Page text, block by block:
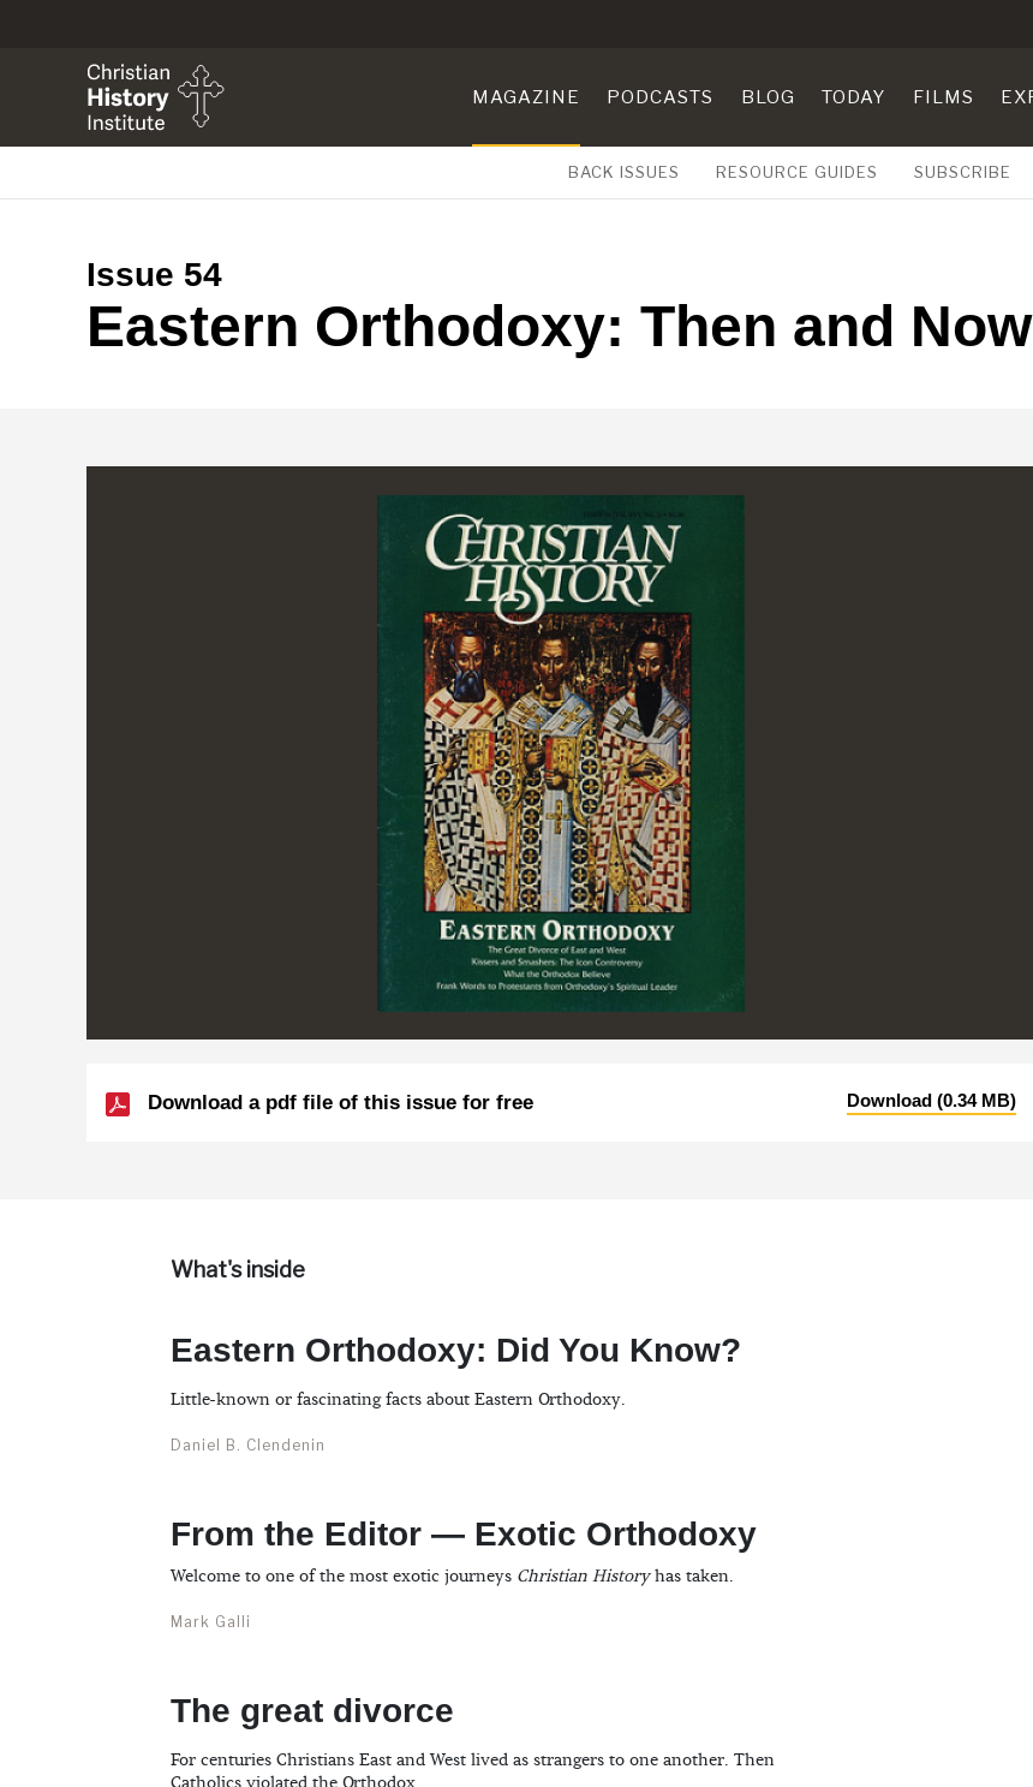
MAGAZINE PODCASTS BLOG TODAY FILMS
BACK ISSUES RESOURCE GUIDES SUBSCRIBE
Issue 54
Eastern Orthodoxy: Then and Now
Download a pdf file of this issue for free Download (0.34 MB)
What's inside
Eastern Orthodoxy: Did You Know?
Little-known or fascinating facts about Eastern Orthodoxy.
Daniel B. Clendenin
From the Editor — Exotic Orthodoxy
Welcome to one of the most exotic journeys Christian Historyhas taken.
Mark Galli
The great divorce
For centuries Christians East and West lived as strangers to one another. Then